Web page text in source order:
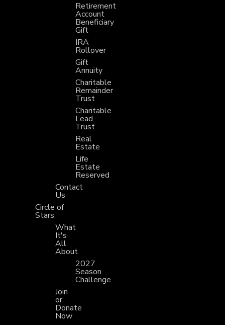
Retirement
Account
Beneficiary
Gift
IRA
Rollover
Gift
Annuity
Charitable
Remainder
Trust
Charitable
Lead
Trust
Real
Estate
Life
Estate
Reserved
Contact
Us
Circle of
Stars
What
It's
All
About
2027
Season
Challenge
Join
or
Donate
Now